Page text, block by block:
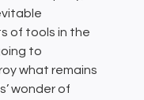
of tools in the
to
what remains
wonder of